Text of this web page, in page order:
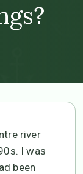
river
I was
been